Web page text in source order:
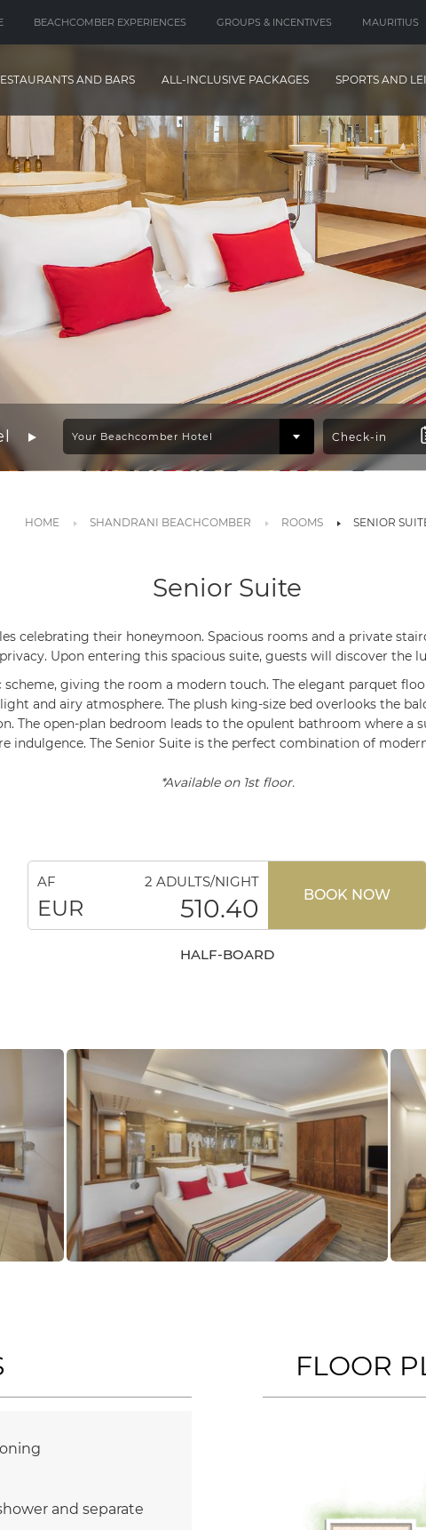
BEACHCOMBER EXPERIENCES GROUPS & INCENTIVES MAURITIUS
AND BARS ALL-INCLUSIVE PACKAGES SPORTS AND
HOME SHANDRANI BEACHCOMBER ROOMS SENIOR
Senior Suite
celebrating their honeymoon. Spacious rooms and a private
Upon entering this spacious suite, guests will discover the
scheme, giving the room a modern touch. The elegant parquet
and airy atmosphere. The plush king-size bed overlooks the
The open-plan bedroom leads to the opulent bathroom where a
indulgence. The Senior Suite is the perfect combination of
*Available on 1st floor.
AF 2 ADULTS/NIGHT
EUR 510.40 BOOK NOW
HALF-BOARD
and separate
FLOOR